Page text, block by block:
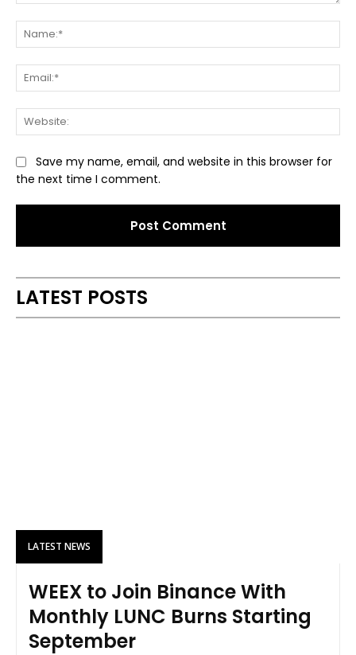
Save my name, email, and website in this browser for
the next time I comment.
LATEST POSTS
LATEST NEWS
WEEX to Join Binance With
Monthly LUNC Burns Starting
September